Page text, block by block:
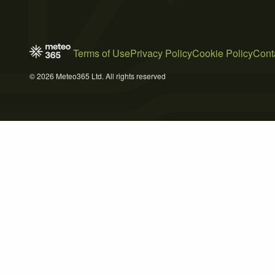
Terms of UsePrivacy PolicyCookie Policy
© 2026 Meteo365 Ltd. All rights reserved